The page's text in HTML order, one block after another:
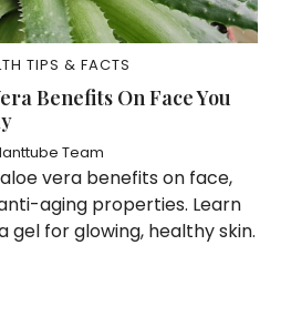
TIPS & FACTS
Benefits On Face You
Team
vera benefits on face,
aging properties. Learn
gel for glowing, healthy skin.